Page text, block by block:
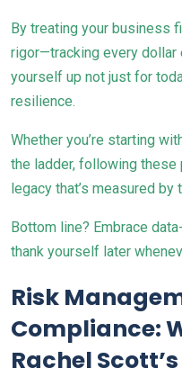
By treating your business
rigor—tracking every
yourself up not just for
resilience.
Whether you’re starting
the ladder, following
legacy that’s measured
Bottom line? Embrace
thank yourself later
Risk
Compliance:
Rachel